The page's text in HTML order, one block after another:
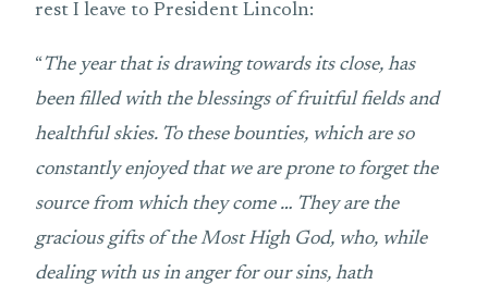
rest I leave to President Lincoln:
“The year that is drawing towards its close, has
been filled with the blessings of fruitful fields and
healthful skies. To these bounties, which are so
constantly enjoyed that we are prone to forget the
source from which they come … They are the
gracious gifts of the Most High God, who, while
dealing with us in anger for our sins, hath